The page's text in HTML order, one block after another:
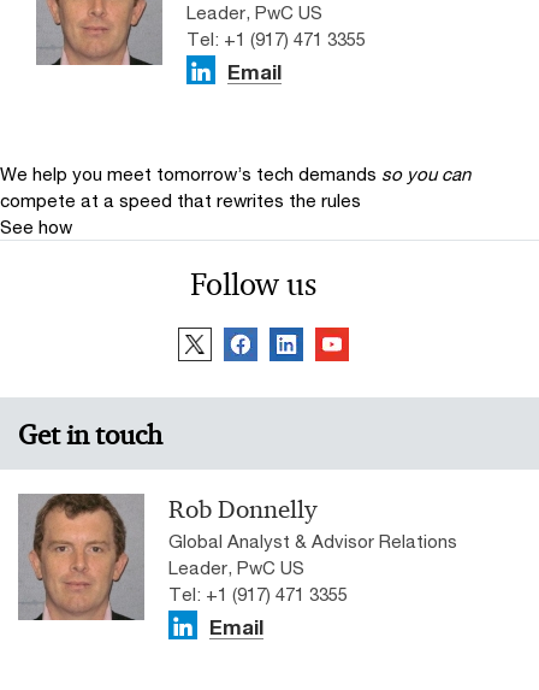
Leader, PwC US
Tel: +1 (917) 471 3355
Email
We help you meet tomorrow’s tech demands so you can
compete at a speed that rewrites the rules
See how
Follow us
Get in touch
Rob Donnelly
Global Analyst & Advisor Relations
Leader, PwC US
Tel: +1 (917) 471 3355
Email